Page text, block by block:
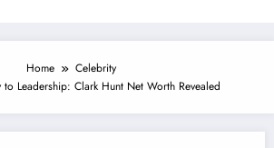
Home
Celebrity
to Leadership: Clark Hunt Net Worth Revealed